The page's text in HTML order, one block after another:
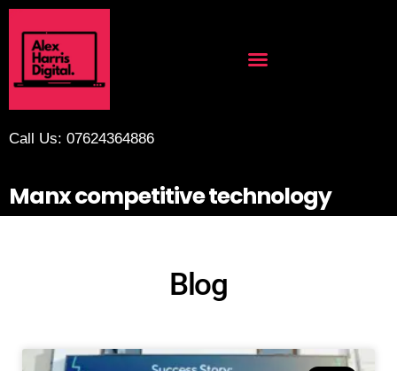
Call Us: 07624364886
Manx competitive technology
Blog